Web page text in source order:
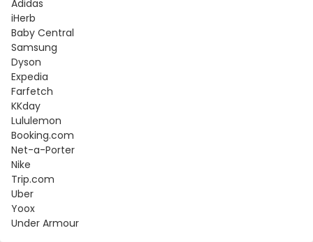
Adidas
iHerb
Baby Central
Samsung
Dyson
Expedia
Farfetch
KKday
Lululemon
Booking.com
Net-a-Porter
Nike
Trip.com
Uber
Yoox
Under Armour